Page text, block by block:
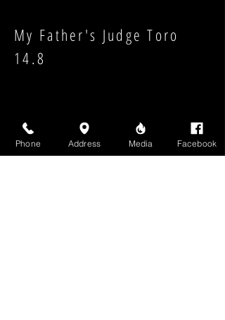
My Father's Judge Toro
14.8
Phone Address Media Facebook